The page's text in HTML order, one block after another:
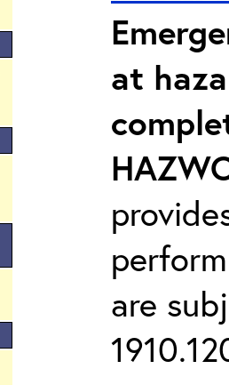
at
are